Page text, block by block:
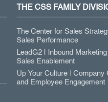
THE CSS FAMILY
The Center for Sales
Sales Performance
LeadG2 | Inbound Marketing
Sales Enablement
Up Your Culture | Company
and Employee Engagement